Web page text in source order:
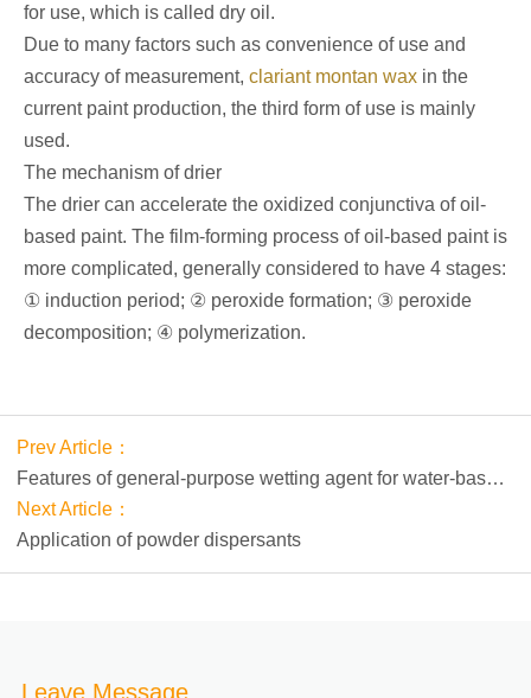
for use, which is called dry oil.
Due to many factors such as convenience of use and
accuracy of measurement, clariant montan wax in the
current paint production, the third form of use is mainly
used.
The mechanism of drier
The drier can accelerate the oxidized conjunctiva of oil-
based paint. The film-forming process of oil-based paint is
more complicated, generally considered to have 4 stages:
① induction period; ② peroxide formation; ③ peroxide
decomposition; ④ polymerization.
Prev Article：
Features of general-purpose wetting agent for water-based
coatings PM-WET 100
Next Article：
Application of powder dispersants
Leave Message